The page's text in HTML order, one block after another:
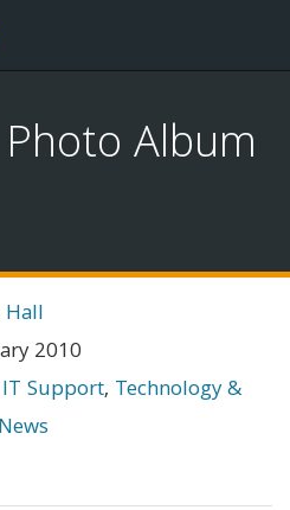
Album
Hall
2010
IT Support, Technology &